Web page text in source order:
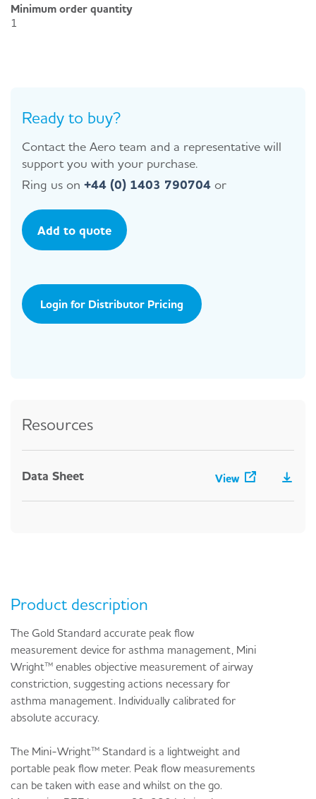
Minimum order quantity
1
Ready to buy?
Contact the Aero team and a representative will
support you with your purchase.
Ring us on +44 (0) 1403 790704 or
Add to quote
Login for Distributor Pricing
Resources
Data Sheet View
Product description
The Gold Standard accurate peak flow
measurement device for asthma management, Mini
Wright™ enables objective measurement of airway
constriction, suggesting actions necessary for
asthma management. Individually calibrated for
absolute accuracy.
The Mini-Wright™ Standard is a lightweight and
portable peak flow meter. Peak flow measurements
can be taken with ease and whilst on the go.